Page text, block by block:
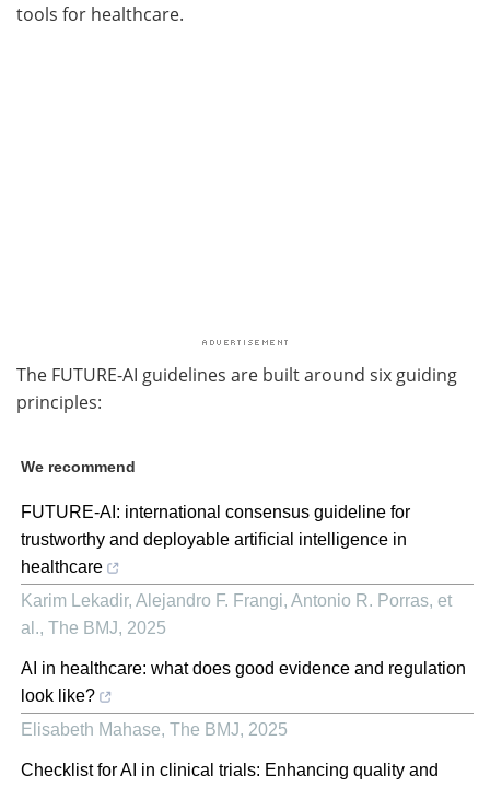
tools for healthcare.
The FUTURE-AI guidelines are built around six guiding
principles:
We recommend
FUTURE-AI: international consensus guideline for
trustworthy and deployable artificial intelligence in
healthcare
Karim Lekadir, Alejandro F. Frangi, Antonio R. Porras, et
al., The BMJ, 2025
AI in healthcare: what does good evidence and regulation
look like?
Elisabeth Mahase, The BMJ, 2025
Checklist for AI in clinical trials: Enhancing quality and